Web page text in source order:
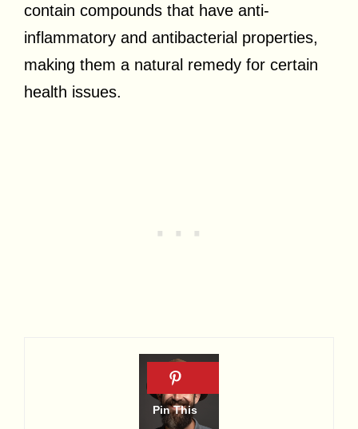
contain compounds that have anti-
inflammatory and antibacterial properties,
making them a natural remedy for certain
health issues.